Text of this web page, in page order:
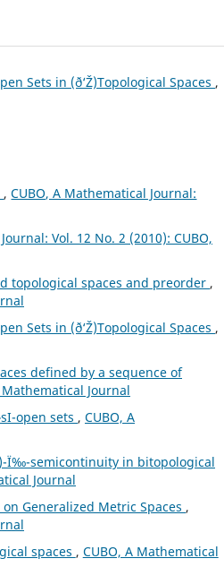
Sets in (ð‘Ž)Topological Spaces ,
,CUBO, A Mathematical Journal:
Vol. 12 No. 2 (2010): CUBO,
topological spaces and preorder ,
Sets in (ð‘Ž)Topological Spaces ,
defined by a sequence of
Mathematical Journal
open sets , CUBO, A
Ï‰-semicontinuity in bitopological
Journal
Generalized Metric Spaces ,
spaces , CUBO, A Mathematical